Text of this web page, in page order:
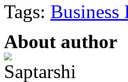
Tags: Business
About author